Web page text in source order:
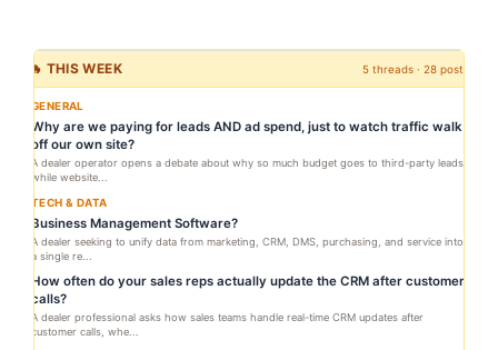
🔥 THIS WEEK 5 threads · 28 posts
GENERAL
Why are we paying for leads AND ad spend, just to watch traffic walk
off our own site?
A dealer operator opens a debate about why so much budget goes to third-party leads
while website...
TECH & DATA
Business Management Software?
A dealer seeking to unify data from marketing, CRM, DMS, purchasing, and service into
a single re...
How often do your sales reps actually update the CRM after customer
calls?
A dealer professional asks how sales teams handle real-time CRM updates after
customer calls, whe...